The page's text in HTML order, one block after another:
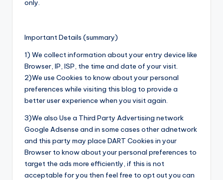
only.
Important Details (summary)
1) We collect information about your entry device like
Browser, IP, ISP, the time and date of your visit.
2)We use Cookies to know about your personal
preferences while visiting this blog to provide a
better user experience when you visit again.
3)We also Use a Third Party Advertising network
Google Adsense and in some cases other adnetwork
and this party may place DART Cookies in your
Browser to know about your personal preferences to
target the ads more efficiently, if this is not
acceptable for you then feel free to opt out you can